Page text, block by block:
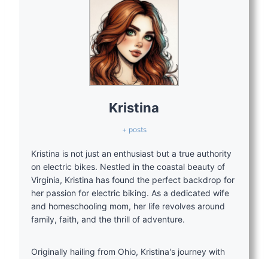
Kristina
+ posts
Kristina is not just an enthusiast but a true authority
on electric bikes. Nestled in the coastal beauty of
Virginia, Kristina has found the perfect backdrop for
her passion for electric biking. As a dedicated wife
and homeschooling mom, her life revolves around
family, faith, and the thrill of adventure.
Originally hailing from Ohio, Kristina's journey with